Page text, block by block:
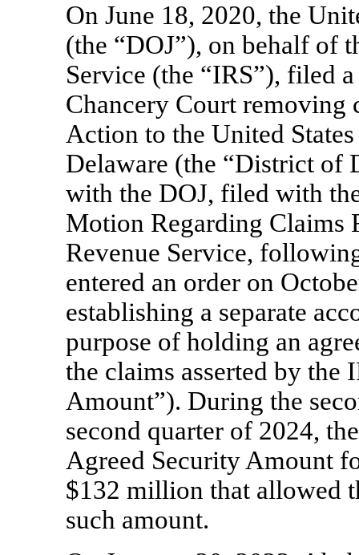
On June 18, 2020, the
(the “DOJ”), on behalf of
Service (the “IRS”), filed
Chancery Court removing
Action to the United
Delaware (the “District of
with the DOJ, filed with
Motion Regarding Claims
Revenue Service,
entered an order on
establishing a separate
purpose of holding an
the claims asserted by the
Amount”). During the
second quarter of 2024,
Agreed Security Amount
$132 million that allowed
such amount.